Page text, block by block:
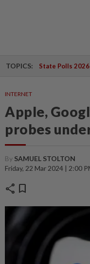
TOPICS: State Polls 2026
INTERNET
Apple,
probes
By SAMUEL STOLTON
Friday, 22 Mar 2024 | 2:00
share bookmark